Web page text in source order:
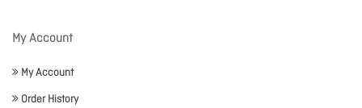
My Account
My Account
Order History